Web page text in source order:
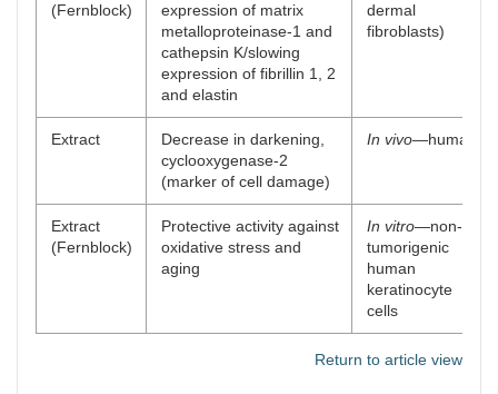
(Fernblock)
expression of matrix
metalloproteinase-1 and
cathepsin K/slowing
expression of fibrillin 1, 2
and elastin
dermal
fibroblasts)
Extract
Decrease in darkening,
cyclooxygenase-2
(marker of cell damage)
In vivo—human
Extract
(Fernblock)
Protective activity against
oxidative stress and
aging
In vitro—non-
tumorigenic
human
keratinocyte
cells
Return to article view